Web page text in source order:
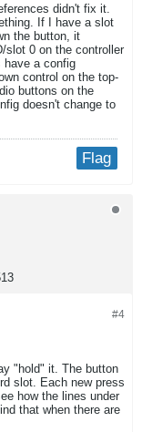
didn't fix it.
If I have a slot
the button, it
slot 0 on the controller
a config
control on the top-
buttons on the
doesn't change to
Flag
#4
"hold" it. The button
slot. Each new press
how the lines under
that when there are